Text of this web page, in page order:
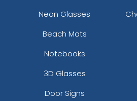
Neon Glasses
Beach Mats
Notebooks
3D Glasses
Door Signs